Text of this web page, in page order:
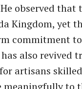
observed that
Kingdom, yet
commitment
also revived
artisans